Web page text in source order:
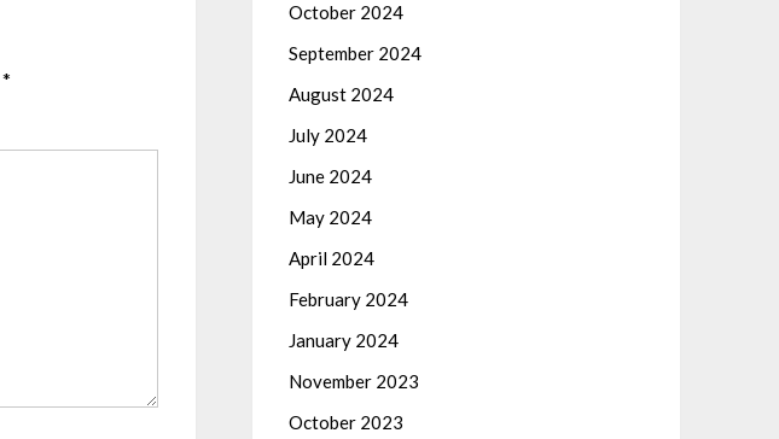
*
October 2024
September 2024
August 2024
July 2024
June 2024
May 2024
April 2024
February 2024
January 2024
November 2023
October 2023